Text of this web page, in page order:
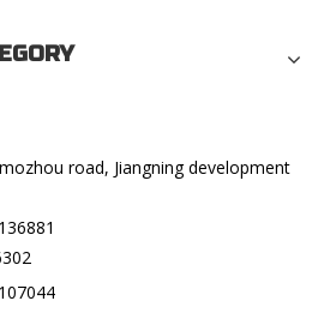
road, Jiangning development